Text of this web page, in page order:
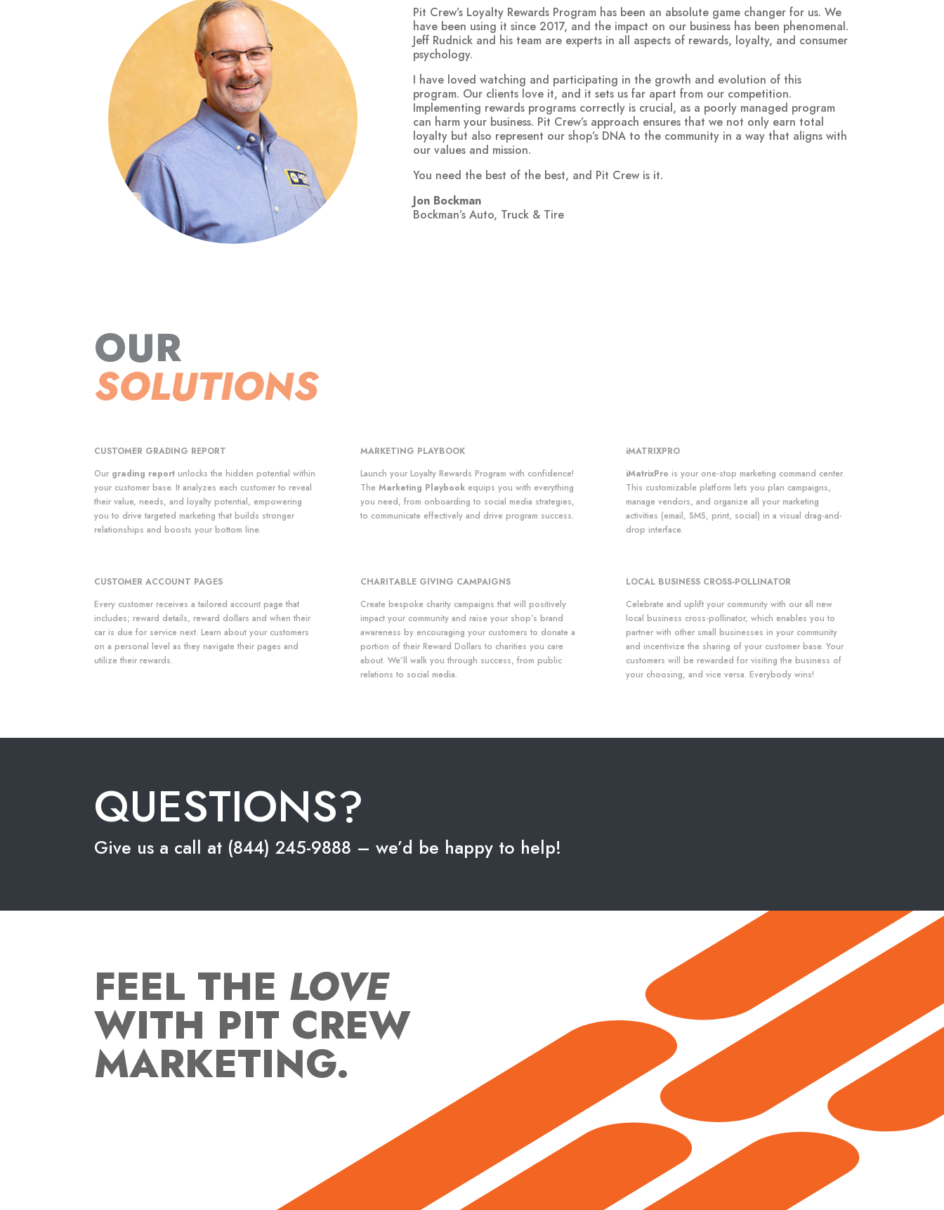
Pit Crew’s Loyalty Rewards Program has been an absolute game changer for us. We
have been using it since 2017, and the impact on our business has been phenomenal.
Jeff Rudnick and his team are experts in all aspects of rewards, loyalty, and consumer
psychology.
I have loved watching and participating in the growth and evolution of this
program. Our clients love it, and it sets us far apart from our competition.
Implementing rewards programs correctly is crucial, as a poorly managed program
can harm your business. Pit Crew’s approach ensures that we not only earn total
loyalty but also represent our shop’s DNA to the community in a way that aligns with
our values and mission.
You need the best of the best, and Pit Crew is it.
Jon Bockman
Bockman’s Auto, Truck & Tire
OUR
SOLUTIONS
CUSTOMER GRADING REPORT
Our grading report unlocks the hidden potential within
your customer base. It analyzes each customer to reveal
their value, needs, and loyalty potential, empowering
you to drive targeted marketing that builds stronger
relationships and boosts your bottom line.
MARKETING PLAYBOOK
Launch your Loyalty Rewards Program with confidence!
The Marketing Playbookequips you with everything
you need, from onboarding to social media strategies,
to communicate effectively and drive program success.
iMATRIXPRO
iMatrixPro is your one-stop marketing command center.
This customizable platform lets you plan campaigns,
manage vendors, and organize all your marketing
activities (email, SMS, print, social) in a visual drag-and-
drop interface.
CUSTOMER ACCOUNT PAGES
Every customer receives a tailored account page that
includes; reward details, reward dollars and when their
car is due for service next. Learn about your customers
on a personal level as they navigate their pages and
utilize their rewards.
CHARITABLE GIVING CAMPAIGNS
Create bespoke charity campaigns that will positively
impact your community and raise your shop’s brand
awareness by encouraging your customers to donate a
portion of their Reward Dollars to charities you care
about. We’ll walk you through success, from public
relations to social media.
LOCAL BUSINESS CROSS-POLLINATOR
Celebrate and uplift your community with our all new
local business cross-pollinator, which enables you to
partner with other small businesses in your community
and incentivize the sharing of your customer base. Your
customers will be rewarded for visiting the business of
your choosing, and vice versa. Everybody wins!
QUESTIONS?
Give us a call at (844) 245-9888 – we’d be happy to help!
FEEL THE LOVE
WITH PIT CREW
MARKETING.